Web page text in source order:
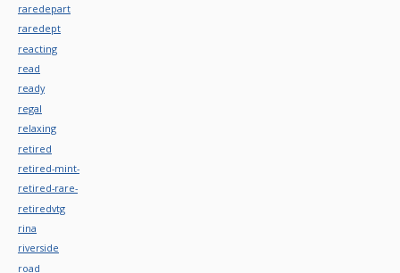
raredepart
raredept
reacting
read
ready
regal
relaxing
retired
retired-mint-
retired-rare-
retiredvtg
rina
riverside
road